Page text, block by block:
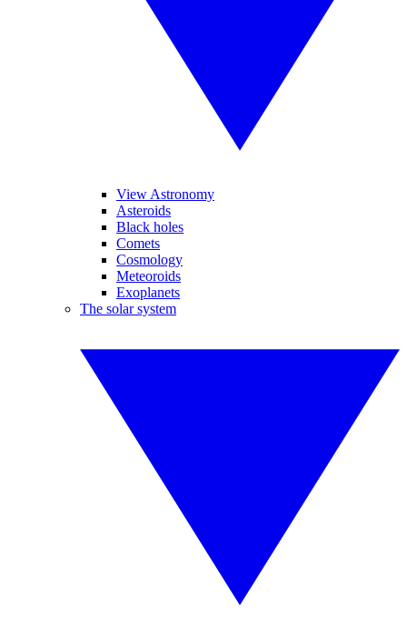
View Astronomy
Asteroids
Black holes
Comets
Cosmology
Meteoroids
Exoplanets
The solar system